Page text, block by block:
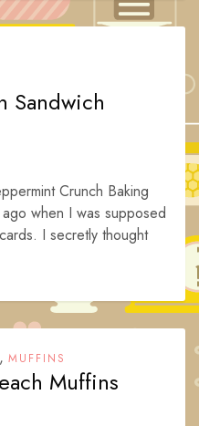
Sandwich
Crunch Baking
when I was supposed
I secretly thought
, MUFFINS
Muffins